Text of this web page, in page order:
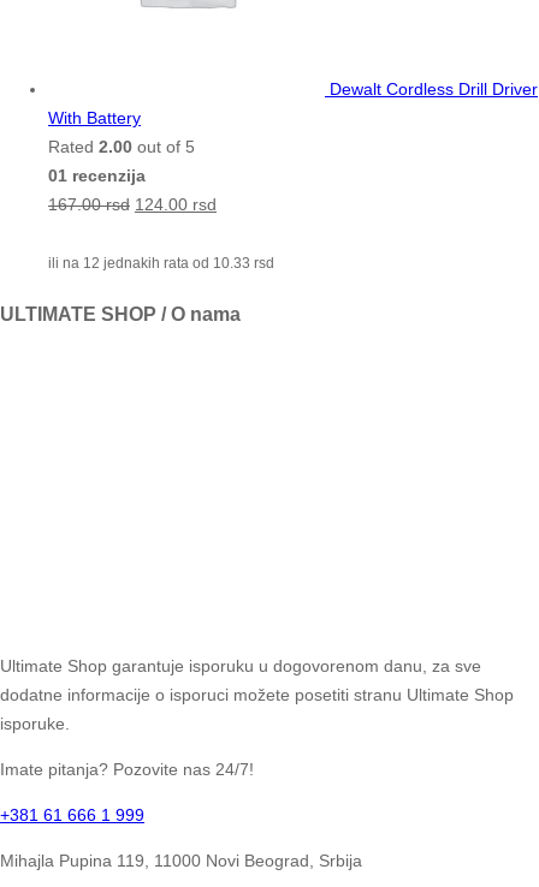
Dewalt Cordless Drill Driver
With Battery
Rated 2.00 out of 5
01 recenzija
167.00rsd 124.00 rsd
ili na 12 jednakih rata od 10.33 rsd
ULTIMATE SHOP / O nama
Ultimate Shop garantuje isporuku u dogovorenom danu, za sve
dodatne informacije o isporuci možete posetiti stranu Ultimate Shop
isporuke.
Imate pitanja? Pozovite nas 24/7!
+381 61 666 1 999
Mihajla Pupina 119, 11000 Novi Beograd, Srbija